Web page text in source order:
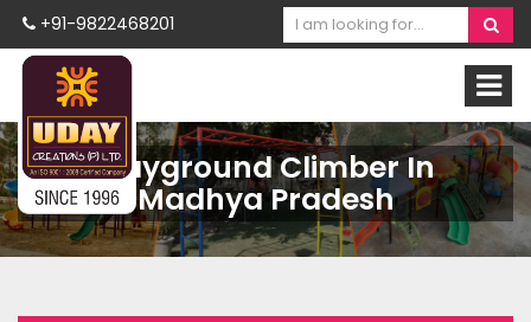
+91-9822468201
Playground Climber In
Madhya Pradesh